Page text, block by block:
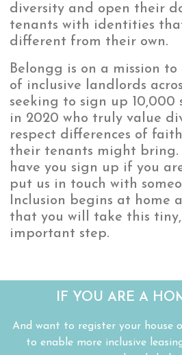
diversity and open their
tenants with identities
different from their own.
Belongg is on a mission
of inclusive landlords
seeking to sign up 10,000
in 2020 who truly value
respect differences of
their tenants might bring.
have you sign up if you
put us in touch with
Inclusion begins at home
that you will take this
important step.
IF YOU ARE A
And want to register your house
to enable more inclusive